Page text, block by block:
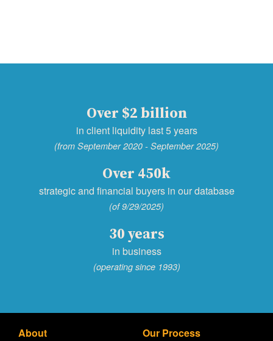
Over $2 billion
in client liquidity last 5 years
(from September 2020 - September 2025)
Over 450k
strategic and financial buyers in our database
(of 9/29/2025)
30 years
in business
(operating since 1993)
About
Our Process